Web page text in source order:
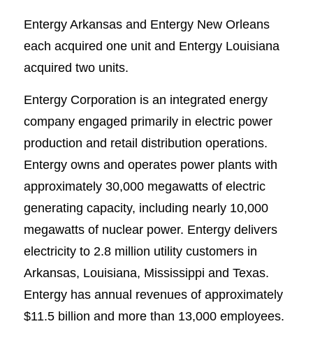
Entergy Arkansas and Entergy New Orleans
each acquired one unit and Entergy Louisiana
acquired two units.
Entergy Corporation is an integrated energy
company engaged primarily in electric power
production and retail distribution operations.
Entergy owns and operates power plants with
approximately 30,000 megawatts of electric
generating capacity, including nearly 10,000
megawatts of nuclear power. Entergy delivers
electricity to 2.8 million utility customers in
Arkansas, Louisiana, Mississippi and Texas.
Entergy has annual revenues of approximately
$11.5 billion and more than 13,000 employees.